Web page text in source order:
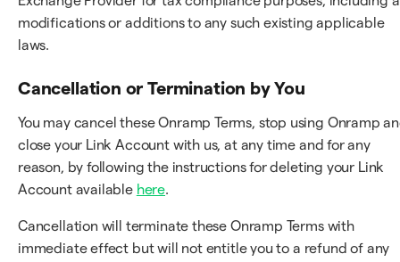
modifications or additions to any such existing applicable
laws.
Cancellation or Termination by You
You may cancel these Onramp Terms, stop using Onramp
close your Link Account with us, at any time and for any
reason, by following the instructions for deleting your Link
Account available here.
Cancellation will terminate these Onramp Terms with
immediate effect but will not entitle you to a refund of any